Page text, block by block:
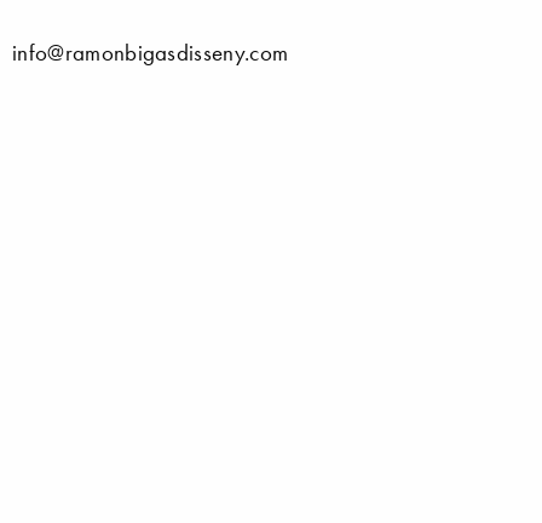
info@ramonbigasdisseny.com